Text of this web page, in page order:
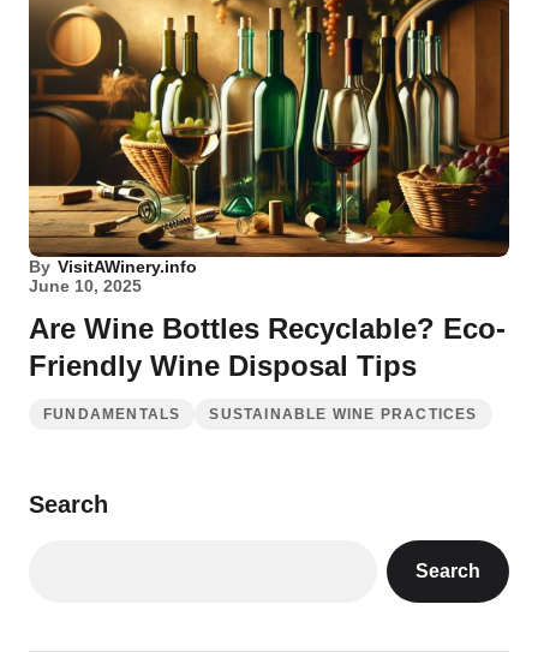
By VisitAWinery.info
June 10, 2025
Are Wine Bottles Recyclable? Eco-
Friendly Wine Disposal Tips
FUNDAMENTALS SUSTAINABLE WINE PRACTICES
Search
Search